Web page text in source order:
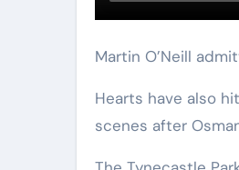
Martin O’Neill
Hearts have also
scenes after